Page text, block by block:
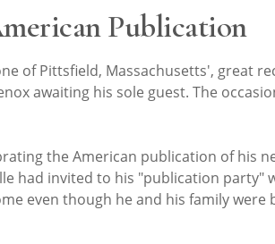
Publication
of Pittsfield, Massachusetts', great
awaiting his sole guest. The
the American publication of his
had invited to his "publication party"
even though he and his family were